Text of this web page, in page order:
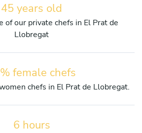
45 years old
of our private chefs in El Prat de
Llobregat
female chefs
chefs in El Prat de Llobregat.
6 hours